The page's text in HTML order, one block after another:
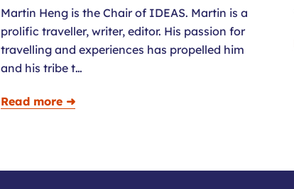
Martin Heng is the Chair of IDEAS. Martin is a
prolific traveller, writer, editor. His passion for
travelling and experiences has propelled him
and his tribe t…
Read more ➜